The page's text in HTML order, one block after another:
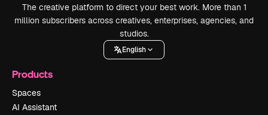
The creative platform to direct your best work. More than 1
million subscribers across creatives, enterprises, agencies, and
studios.
English
Products
Spaces
AI Assistant